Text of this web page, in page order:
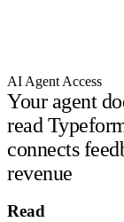
AI Agent Access
Your agent
read
connects
revenue
Read